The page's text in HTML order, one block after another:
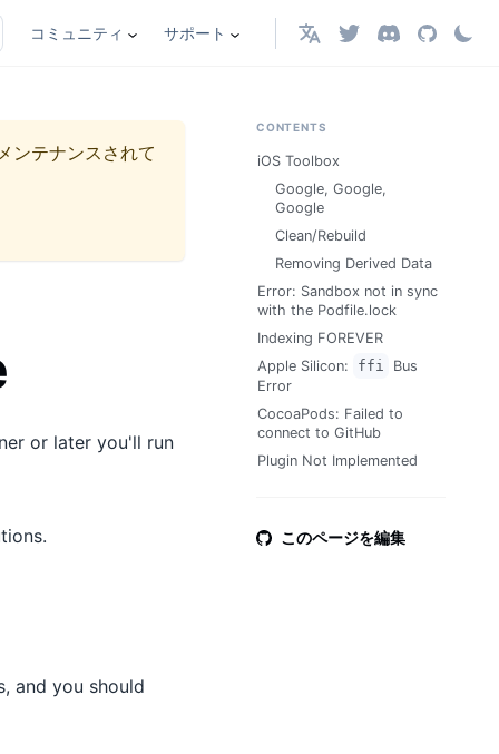
コミュニティ サポート 日本語
ンテナンスされて
or later you'll run
and you should
CONTENTS
iOS Toolbox
Google, Google,
Google
Clean/Rebuild
Removing Derived Data
Error: Sandbox not in sync
with the Podfile.lock
Indexing FOREVER
Apple Silicon:
ffi
Bus
Error
CocoaPods: Failed to
connect to GitHub
Plugin Not Implemented
このページを編集